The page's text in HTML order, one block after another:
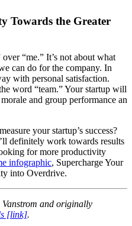
Towards the Greater
“me.” It’s not about what
can do for the company. In
with personal satisfaction.
word “team.” Your startup will
and group performance an
your startup’s success?
definitely work towards results
for more productivity
infographic, Supercharge Your
into Overdrive.
and originally
[link].